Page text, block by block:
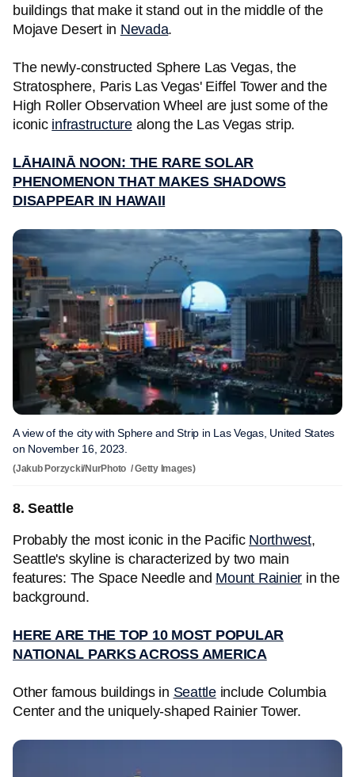
buildings that make it stand out in the middle of the
Mojave Desert in Nevada.
The newly-constructed Sphere Las Vegas, the
Stratosphere, Paris Las Vegas' Eiffel Tower and the
High Roller Observation Wheel are just some of the
iconic infrastructurealong the Las Vegas strip.
LĀHAINĀ NOON: THE RARE SOLAR
PHENOMENON THAT MAKES SHADOWS
DISAPPEAR IN HAWAII
A view of the city with Sphere and Strip in Las Vegas, United States
on November 16, 2023.
(Jakub Porzycki/NurPhoto / Getty Images)
8. Seattle
Probably the most iconic in the Pacific Northwest,
Seattle's skyline is characterized by two main
features: The Space Needle and Mount Rainier in the
background.
HERE ARE THE TOP 10 MOST POPULAR
NATIONAL PARKS ACROSS AMERICA
Other famous buildings in Seattleinclude Columbia
Center and the uniquely-shaped Rainier Tower.